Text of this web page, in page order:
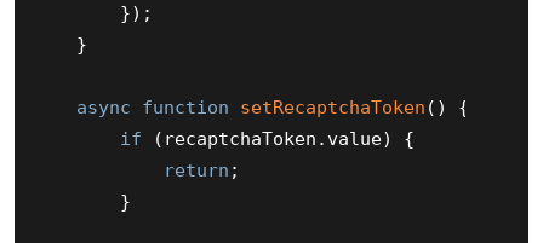
        });
    }
async function setRecaptchaToken ( ) {
if (recaptchaToken. value) {
return ;
        }